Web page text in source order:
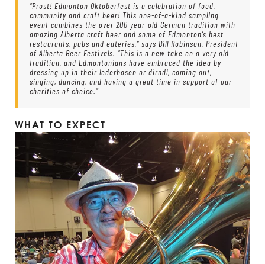
“Prost! Edmonton Oktoberfest is a celebration of food,
community and craft beer! This one-of-a-kind sampling
event combines the over 200 year-old German tradition with
amazing Alberta craft beer and some of Edmonton’s best
restaurants, pubs and eateries,” says Bill Robinson, President
of Alberta Beer Festivals. “This is a new take on a very old
tradition, and Edmontonians have embraced the idea by
dressing up in their lederhosen or dirndl, coming out,
singing, dancing, and having a great time in support of our
charities of choice.”
WHAT TO EXPECT